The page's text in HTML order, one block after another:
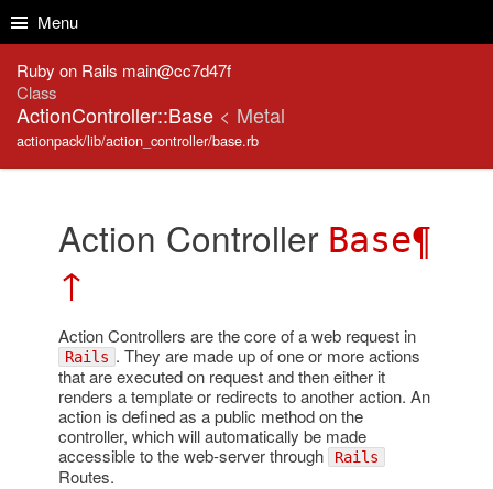
Menu
Ruby on Rails main@cc7d47f
Class
ActionController::Base < Metal
actionpack/lib/action_controller/base.rb
Action Controller Base¶
↑
Action Controllers are the core of a web request in
Rails . They are made up of one or more actions
that are executed on request and then either it
renders a template or redirects to another action. An
action is defined as a public method on the
controller, which will automatically be made
accessible to the web-server through
Rails
Routes.